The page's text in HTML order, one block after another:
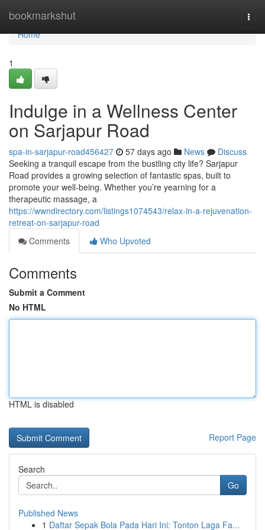
bookmarkshut
Home
Home
1
Indulge in a Wellness Center
on Sarjapur Road
spa-in-sarjapur-road456427 57 days ago News
Discuss
Seeking a tranquil escape from the bustling city life? Sarjapur
Road provides a growing selection of fantastic spas, built to
promote your well-being. Whether you’re yearning for a
therapeutic massage, a
https://wwndirectory.com/listings1074543/relax-in-a-rejuvenation-
retreat-on-sarjapur-road
Comments
Who Upvoted
Comments
Submit a Comment
No HTML
HTML is disabled
Report Page
Search
Go
Published News
1 Daftar Sepak Bola Pada Hari Ini: Tonton Laga Fa...